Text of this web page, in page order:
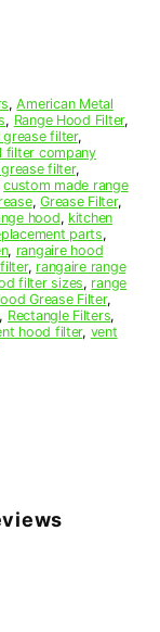
,American Metal
, Range Hood Filter,
filter,
filter company
filter,
custom made range
,Grease Filter,
hood, kitchen
parts,
, rangaire hood
, rangaire range
filter sizes, range
Grease Filter,
, Rectangle Filters,
hood filter, vent